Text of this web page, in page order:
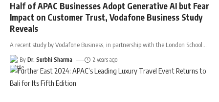
Half of APAC Businesses Adopt Generative AI but Fear
Impact on Customer Trust, Vodafone Business Study
Reveals
A recent study by Vodafone Business, in partnership with the London School
By Dr. Surbhi Sharma 2 years ago